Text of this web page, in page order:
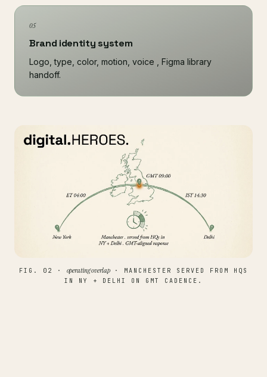
05
Brand identity system
Logo, type, color, motion, voice , Figma library
handoff.
FIG. 02 · operating overlap· MANCHESTER SERVED FROM HQS
IN NY + DELHI ON GMT CADENCE.